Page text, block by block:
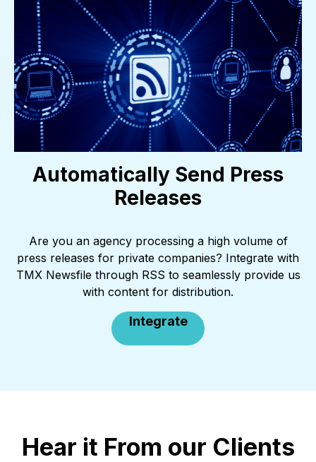
Automatically Send Press
Releases
Are you an agency processing a high volume of
press releases for private companies? Integrate with
TMX Newsfile through RSS to seamlessly provide us
with content for distribution.
Integrate
Hear it From our Clients